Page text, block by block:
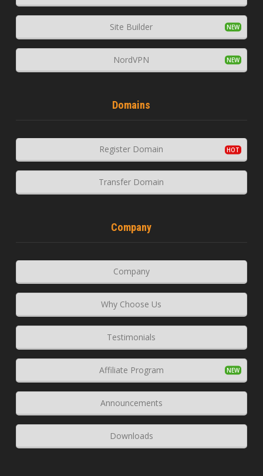
Site Builder
NordVPN
Domains
Register Domain
Transfer Domain
Company
Company
Why Choose Us
Testimonials
Affiliate Program
Announcements
Downloads